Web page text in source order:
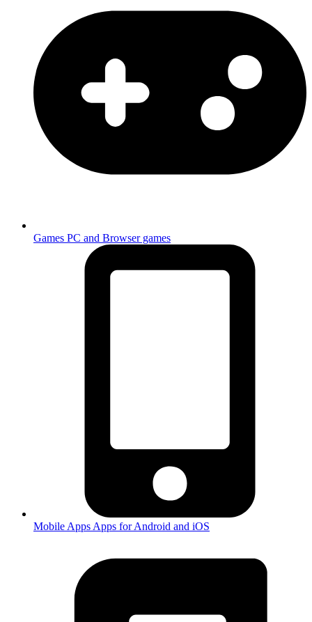
Games PC and Browser games
Mobile Apps Apps for Android and iOS